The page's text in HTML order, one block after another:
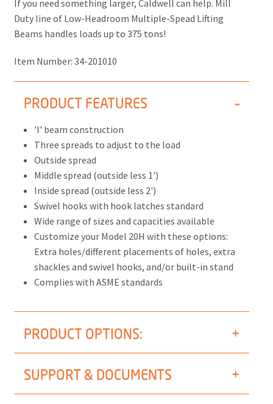
If you need something larger, Caldwell can help. Mill
Duty line of Low-Headroom Multiple-Spead Lifting
Beams handles loads up to 375 tons!
Item Number: 34-201010
PRODUCT FEATURES
'I' beam construction
Three spreads to adjust to the load
Outside spread
Middle spread (outside less 1')
Inside spread (outside less 2')
Swivel hooks with hook latches standard
Wide range of sizes and capacities available
Customize your Model 20H with these options:
Extra holes/different placements of holes, extra
shackles and swivel hooks, and/or built-in stand
Complies with ASME standards
PRODUCT OPTIONS:
SUPPORT & DOCUMENTS